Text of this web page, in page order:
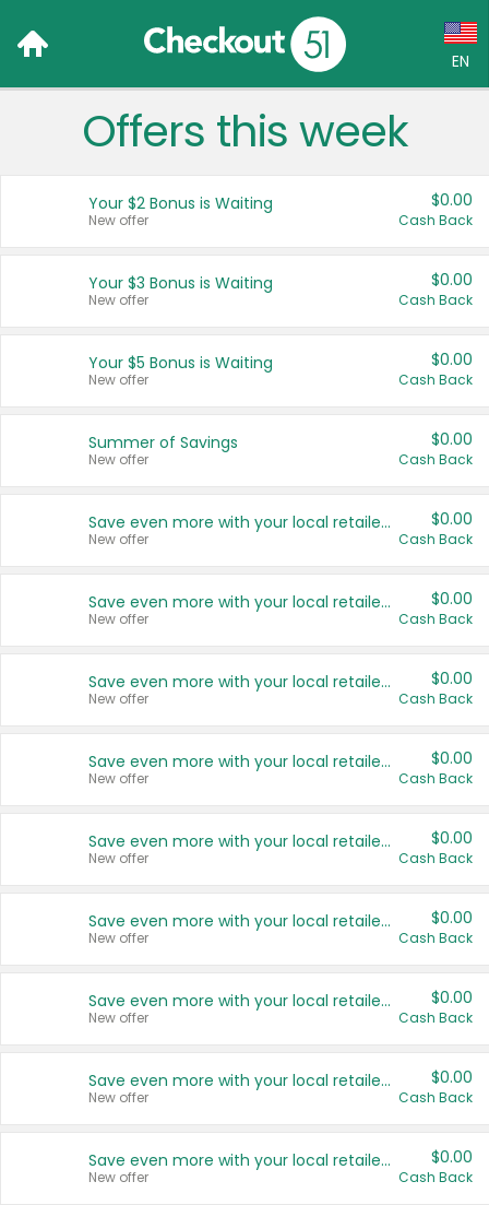
EN
Language:
Français (CA)
United States
Offers this week
Your $2 Bonus is Waiting
New offer
$0.00
Cash Back
Your $3 Bonus is Waiting
New offer
$0.00
Cash Back
Your $5 Bonus is Waiting
New offer
$0.00
Cash Back
Summer of Savings
New offer
$0.00
Cash Back
Save even more with your local retailers
New offer
$0.00
Cash Back
Save even more with your local retailers
New offer
$0.00
Cash Back
Save even more with your local retailers
New offer
$0.00
Cash Back
Save even more with your local retailers
New offer
$0.00
Cash Back
Save even more with your local retailers
New offer
$0.00
Cash Back
Save even more with your local retailers
New offer
$0.00
Cash Back
Save even more with your local retailers
New offer
$0.00
Cash Back
Save even more with your local retailers
New offer
$0.00
Cash Back
Save even more with your local retailers
New offer
$0.00
Cash Back